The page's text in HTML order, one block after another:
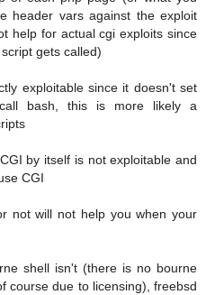
header vars against the exploit
help for actual cgi exploits since
gets called)
exploitable since it doesn't set
bash, this is more likely a
by itself is not exploitable and
CGI
not will not help you when your
shell isn't (there is no bourne
course due to licensing), freebsd